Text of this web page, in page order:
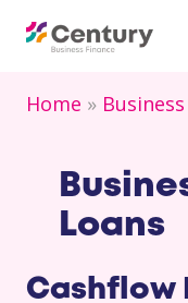
Home
Loans
Cashflow